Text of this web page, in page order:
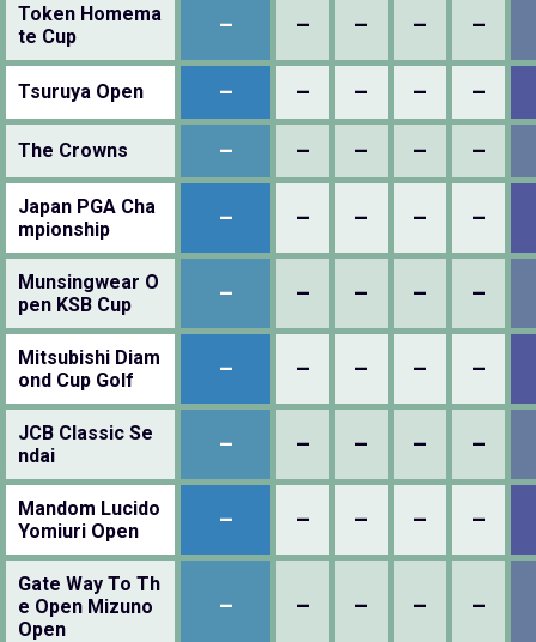
Token Homema
te Cup
– – – – –
Tsuruya Open – – – – –
The Crowns – – – – –
Japan PGA Cha
mpionship
– – – – –
Munsingwear O
pen KSB Cup
– – – – –
Mitsubishi Diam
ond Cup Golf
– – – – –
JCB Classic Se
ndai
– – – – –
Mandom Lucido
Yomiuri Open
– – – – –
Gate Way To Th
e Open Mizuno
Open
– – – – –